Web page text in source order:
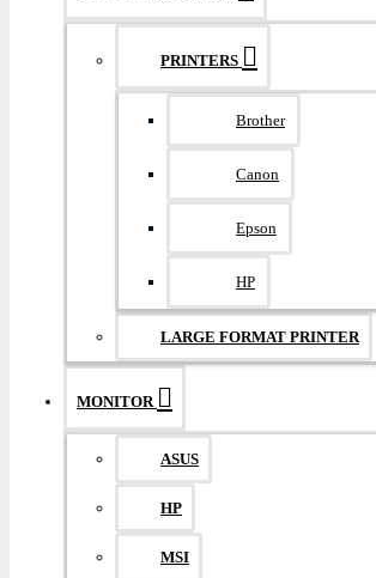
PRINTERS
Brother
Canon
Epson
HP
LARGE FORMAT PRINTER
MONITOR
ASUS
HP
MSI